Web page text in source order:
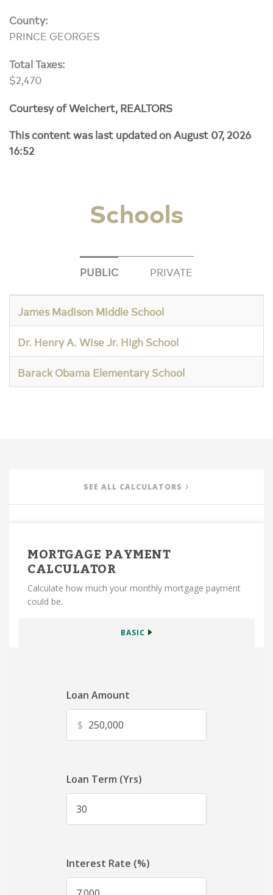
County:
PRINCE GEORGES
Total Taxes:
$2,470
Courtesy of Weichert, REALTORS
This content was last updated on August 07, 2026
16:52
Schools
PUBLIC PRIVATE
James Madison Middle School
Dr. Henry A. Wise Jr. High School
Barack Obama Elementary School